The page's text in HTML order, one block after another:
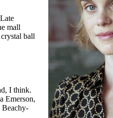
mall
ball
I think.
Emerson,